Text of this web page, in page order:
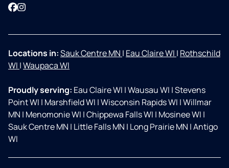
Facebook
Instagram
Locations in:Sauk Centre MN | Eau Claire WI | Rothschild
WI |Waupaca WI
Proudly serving: Eau Claire WI |Wausau WI |Stevens
Point WI | Marshfield WI |Wisconsin Rapids WI |Willmar
MN | Menomonie WI |Chippewa Falls WI | Mosinee WI |
Sauk Centre MN | Little Falls MN | Long Prairie MN |Antigo
WI